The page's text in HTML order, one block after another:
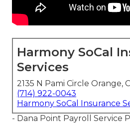
Harmony SoCal
Services
2135 N Pami Circle Orange,
(714) 922-0043
Harmony SoCal Insurance
- Dana Point Payroll Service